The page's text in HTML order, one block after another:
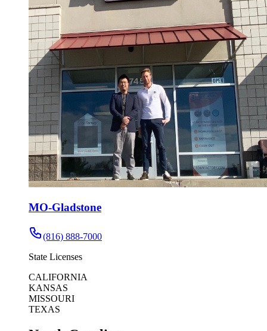
MO-Gladstone
(816) 888-7000
State Licenses
CALIFORNIA
KANSAS
MISSOURI
TEXAS